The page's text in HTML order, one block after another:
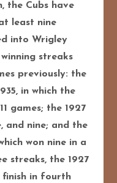
the Cubs have
least nine
into Wrigley
streaks
previously: the
in which the
games; the 1927
and nine; and the
won nine in a
streaks, the 1927
finish in fourth